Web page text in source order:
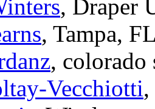
, Draper
, Tampa,
, colorado
Vecchiotti